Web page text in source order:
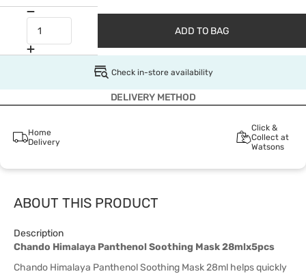
ADD TO BAG
Check in-store availability
DELIVERY METHOD
Home
Delivery
Click &
Collect at
Watsons
ABOUT THIS PRODUCT
Description
Chando Himalaya Panthenol Soothing Mask 28mlx5pcs
Chando Himalaya Panthenol Soothing Mask 28ml helps quickly